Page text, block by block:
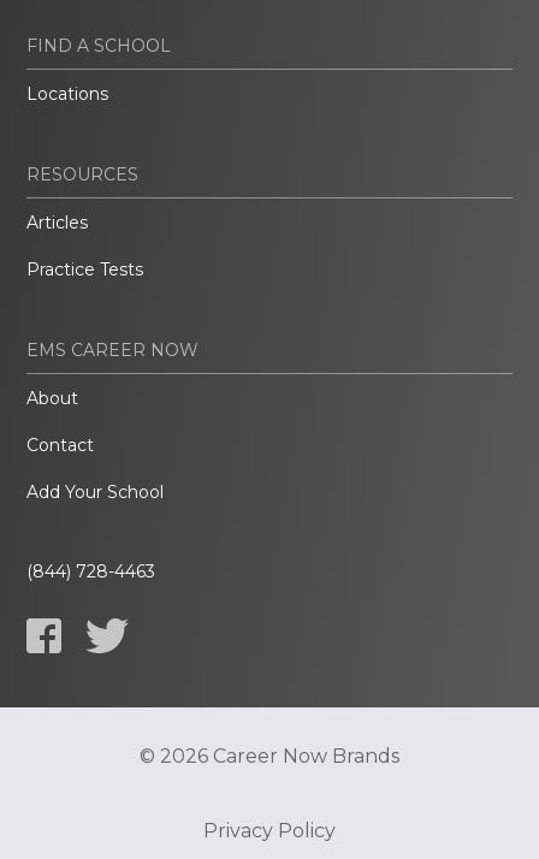
FIND A SCHOOL
Locations
RESOURCES
Articles
Practice Tests
EMS CAREER NOW
About
Contact
Add Your School
(844) 728-4463
© 2026 Career Now Brands
Privacy Policy